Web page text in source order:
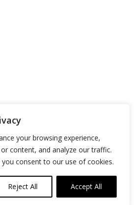
your browsing experience,
content, and analyze our traffic.
you consent to our use of cookies.
Reject All Accept All